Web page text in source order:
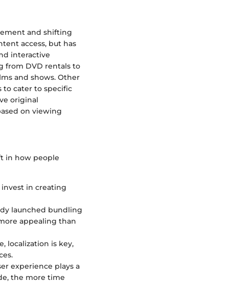
and shifting
access, but has
interactive
from DVD rentals to
and shows. Other
to cater to specific
original
on viewing
in how people
invest in creating
launched bundling
appealing than
localization is key,
experience plays a
the more time